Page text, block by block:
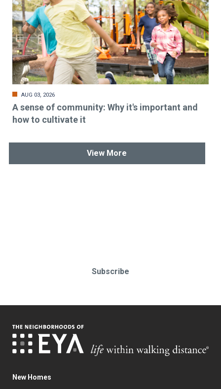
AUG 03, 2026
A sense of community: Why it's important and
how to cultivate it
View More
Subscribe
New Homes